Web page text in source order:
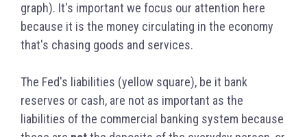
graph). It's important we focus our attention here
because it is the money circulating in the economy
that's chasing goods and services.
The Fed's liabilities (yellow square), be it bank
reserves or cash, are not as important as the
liabilities of the commercial banking system because